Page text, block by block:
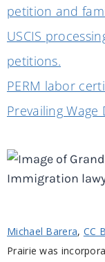
petition and
USCIS
petitions.
PERM labor
Prevailing
Michael Barera, CC
Prairie was